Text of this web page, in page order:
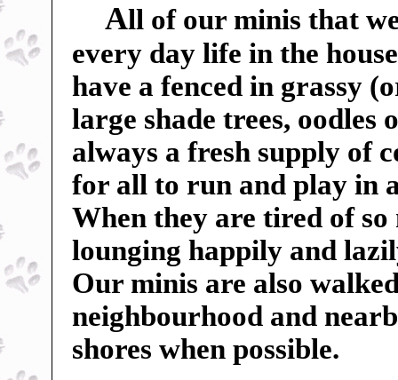
All of our minis that
every day life in the
have a fenced in grassy
large shade trees, oodles
always a fresh supply of
for all to run and play in
When they are tired of
lounging happily and
Our minis are also
neighbourhood and
shores when possible.